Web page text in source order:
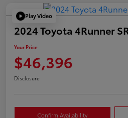
Play Video
2024 Toyota 4Runner
Your Price
$46,396
Disclosure
Confirm Availability